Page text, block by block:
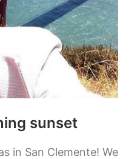
sunset
in San Clemente! We